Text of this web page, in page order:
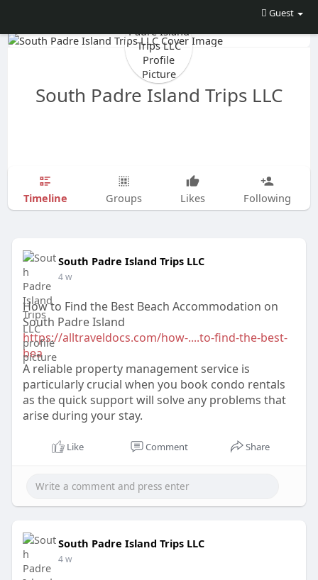
Guest
South Padre Island Trips LLC
Timeline Groups Likes Following
South Padre Island Trips LLC
4 w
How to Find the Best Beach Accommodation on
South Padre Island
https://alltraveldocs.com/how-....to-find-the-best-
bea
A reliable property management service is
particularly crucial when you book condo rentals
as the quick support will solve any problems that
arise during your stay.
Like Comment Share
South Padre Island Trips LLC
4 w